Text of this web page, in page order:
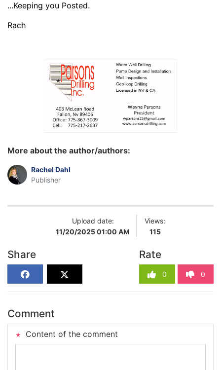
...Keeping you Posted.
Rach
More about the author/authors:
Rachel Dahl
Publisher
Upload date:
11/20/2025 01:00 AM
Views:
115
Share Rate
0 0
Comment
Content of the comment